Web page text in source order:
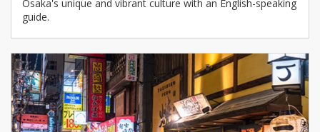
Osaka's unique and vibrant culture with an English-speaking
guide.